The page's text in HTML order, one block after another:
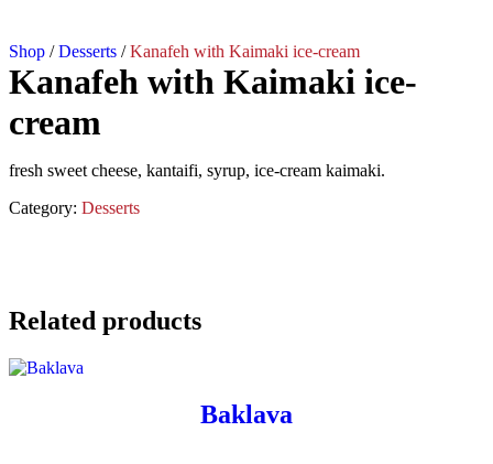
Shop /Desserts /Kanafeh with Kaimaki ice-cream
Kanafeh with Kaimaki ice-
cream
fresh sweet cheese, kantaifi, syrup, ice-cream kaimaki.
Category: Desserts
Related products
Baklava